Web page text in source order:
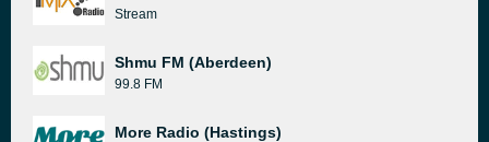
Stream
Shmu FM (Aberdeen)
99.8 FM
More Radio (Hastings)